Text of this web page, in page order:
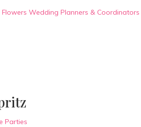
Flowers Wedding Planners & Coordinators
Parties